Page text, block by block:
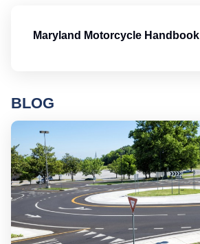
Maryland Motorcycle Handbook
BLOG